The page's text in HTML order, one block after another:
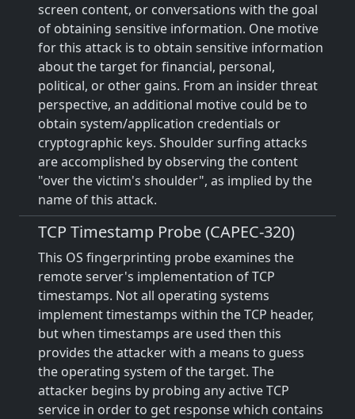
screen content, or conversations with the goal
of obtaining sensitive information. One motive
for this attack is to obtain sensitive information
about the target for financial, personal,
political, or other gains. From an insider threat
perspective, an additional motive could be to
obtain system/application credentials or
cryptographic keys. Shoulder surfing attacks
are accomplished by observing the content
"over the victim's shoulder", as implied by the
name of this attack.
TCP Timestamp Probe (CAPEC-320)
This OS fingerprinting probe examines the
remote server's implementation of TCP
timestamps. Not all operating systems
implement timestamps within the TCP header,
but when timestamps are used then this
provides the attacker with a means to guess
the operating system of the target. The
attacker begins by probing any active TCP
service in order to get response which contains